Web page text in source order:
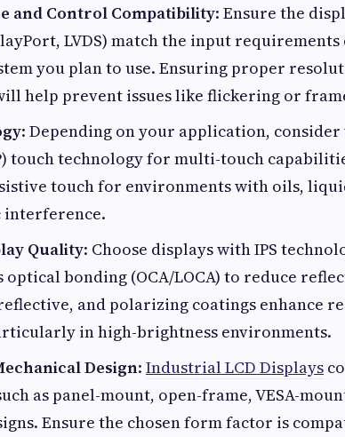
and Control Compatibility: Ensure the
LVDS) match the input
you plan to use. Ensuring proper
help prevent issues like flickering or
: Depending on your application,
touch technology for multi-touch
touch for environments with oils,
interference.
Quality: Choose displays with IPS
optical bonding (OCA/LOCA) to reduce
and polarizing coatings enhance
in high-brightness environments.
Design: Industrial LCD Displays
as panel-mount, open-frame, VESA-
Ensure the chosen form factor is